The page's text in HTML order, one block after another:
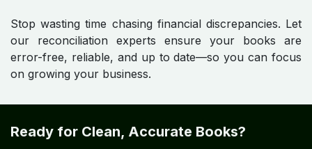
Stop wasting time chasing financial discrepancies. Let
our reconciliation experts ensure your books are
error-free, reliable, and up to date—so you can focus
on growing your business.
Ready for Clean, Accurate Books?